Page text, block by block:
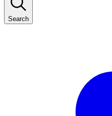
Search